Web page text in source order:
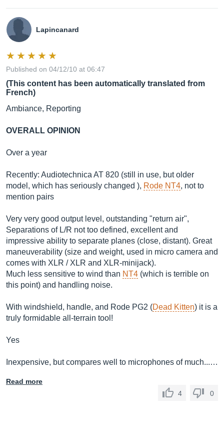
Lapincanard
Published on 04/12/10 at 06:47
(This content has been automatically translated from
French)
Ambiance, Reporting
OVERALL OPINION
Over a year
Recently: Audiotechnica AT 820 (still in use, but older
model, which has seriously changed ), Rode NT4, not to
mention pairs
Very very good output level, outstanding "return air",
Separations of L/R not too defined, excellent and
impressive ability to separate planes (close, distant). Great
maneuverability (size and weight, used in micro camera and
comes with XLR / XLR and XLR-minijack).
Much less sensitive to wind than NT4 (which is terrible on
this point) and handling noise.
With windshield, handle, and Rode PG2 (Dead Kitten) it is a
truly formidable all-terrain tool!
Yes
Inexpensive, but compares well to microphones of much...…
Read more
4
0